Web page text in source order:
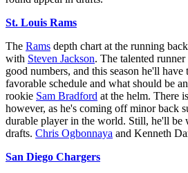
St. Louis Rams
The Rams depth chart at the running
with Steven Jackson. The talented
good numbers, and this season he'll have
favorable schedule and what should be
rookie Sam Bradford at the helm. There
however, as he's coming off minor back
durable player in the world. Still, he'll be
drafts. Chris Ogbonnaya and Kenneth
San Diego Chargers